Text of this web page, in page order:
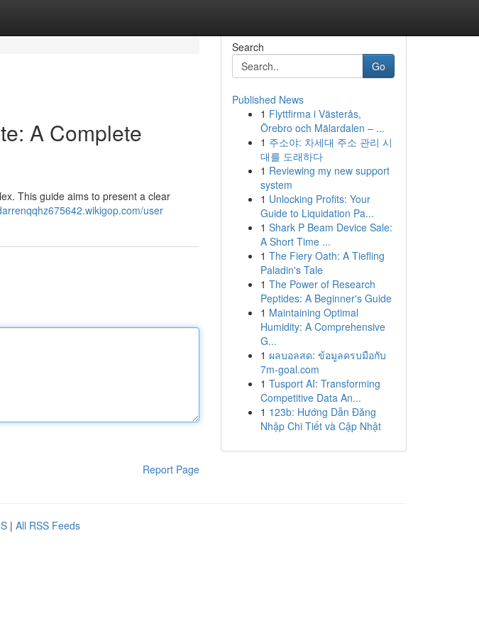
A Complete
This guide aims to present a clear
user
Report Page
Search
Go
Published News
1 Flyttfirma i Västerås,
Örebro och Mälardalen – ...
1 주소야: 차세대 주소 관리 시
대를 도래하다
1 Reviewing my new support
system
1 Unlocking Profits: Your
Guide to Liquidation Pa...
1 Shark P Beam Device Sale:
A Short Time ...
1 The Fiery Oath: A Tiefling
Paladin's Tale
1 The Power of Research
Peptides: A Beginner's Guide
1 Maintaining Optimal
Humidity: A Comprehensive
G...
1 ผลบอลสด: ข้อมูลครบมือกับ
7m-goal.com
1 Tusport AI: Transforming
Competitive Data An...
1 123b: Hướng Dẫn Đăng
Nhập Chi Tiết và Cập Nhật
| All RSS Feeds